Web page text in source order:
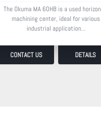
The Okuma MA 60HB is a used
machining center, ideal for various
industrial application...
CONTACT US DETAILS